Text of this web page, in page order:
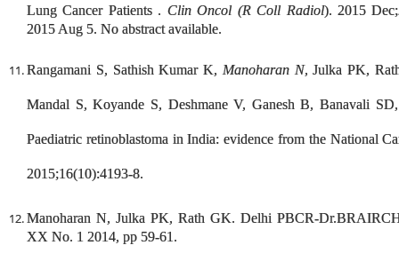
Lung Cancer Patients . Clin Oncol (R Coll Radiol). 2015
2015 Aug 5. No abstract available.
Rangamani S, Sathish Kumar K, Manoharan N, Julka PK,
Mandal S, Koyande S, Deshmane V, Ganesh B, Banavali
Paediatric retinoblastoma in India: evidence from the National
2015;16(10):4193-8.
Manoharan N, Julka PK, Rath GK. Delhi PBCR-
XX No. 1 2014, pp 59-61.